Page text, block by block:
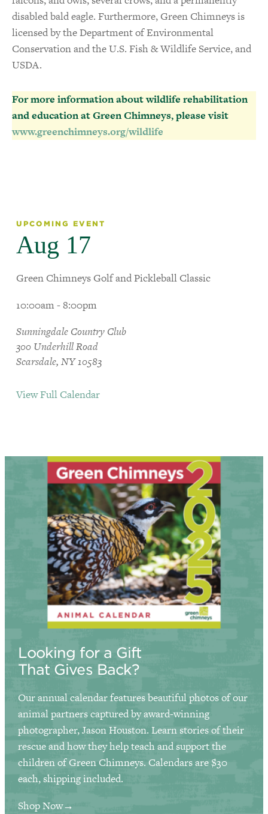
disabled bald eagle. Furthermore, Green Chimneys is
licensed by the Department of Environmental
Conservation and the U.S. Fish & Wildlife Service, and
USDA.
For more information about wildlife rehabilitation
and education at Green Chimneys, please visit
www.greenchimneys.org/wildlife
UPCOMING EVENT
Aug 17
Green Chimneys Golf and Pickleball Classic
10:00am - 8:00pm
Sunningdale Country Club
300 Underhill Road
Scarsdale, NY 10583
View Full Calendar
Looking for a Gift
That Gives Back?
Our annual calendar features beautiful photos of our
animal partners captured by award-winning
photographer, Jason Houston. Learn stories of their
rescue and how they help teach and support the
children of Green Chimneys. Calendars are $30
each, shipping included.
Shop Now→